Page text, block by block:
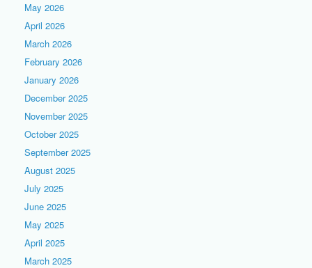
May 2026
April 2026
March 2026
February 2026
January 2026
December 2025
November 2025
October 2025
September 2025
August 2025
July 2025
June 2025
May 2025
April 2025
March 2025